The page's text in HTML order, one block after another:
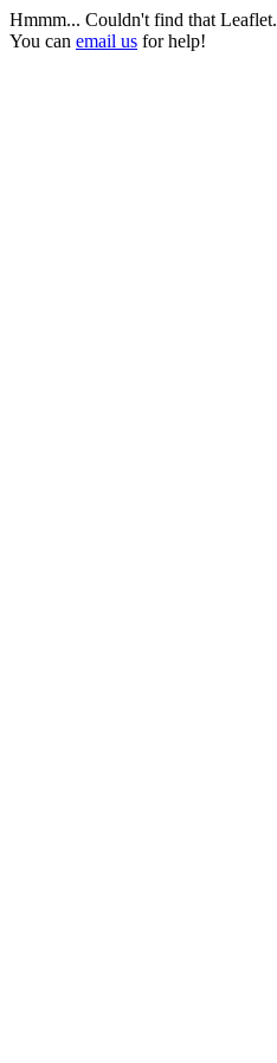
Hmmm... Couldn't find that Leaflet.
You can email us for help!